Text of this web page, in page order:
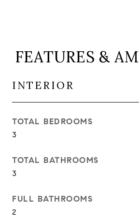
FEATURES &
INTERIOR
TOTAL BEDROOMS
3
TOTAL BATHROOMS
3
FULL BATHROOMS
2